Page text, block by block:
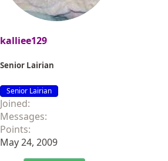
kalliee129
Senior Lairian
Senior Lairian
Joined
Messages
Points
May 24, 2009